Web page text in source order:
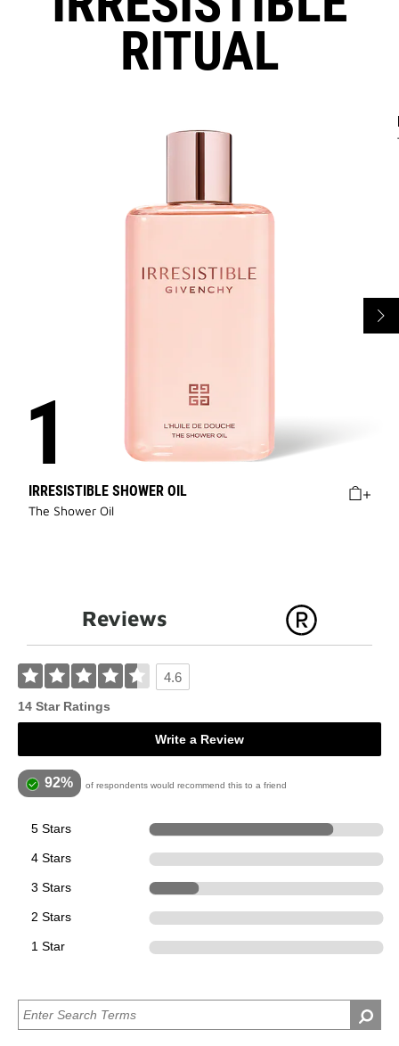
RITUAL
IRRESISTIBLE SHOWER OIL
The Shower Oil
Reviews
4.6
14 Star Ratings
Write a Review
92% of respondents would recommend this to a friend
5 Stars 11
4 Stars
3 Stars
2 Stars
1 Star